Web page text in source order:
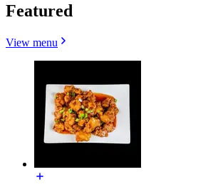
Featured
View menu